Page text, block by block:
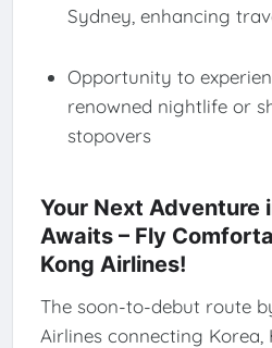
Sydney, enhancing
Opportunity to
renowned nightlife or
stopovers
Your Next Adventure
Awaits – Fly
Kong Airlines!
The soon-to-debut route
Airlines connecting Korea,